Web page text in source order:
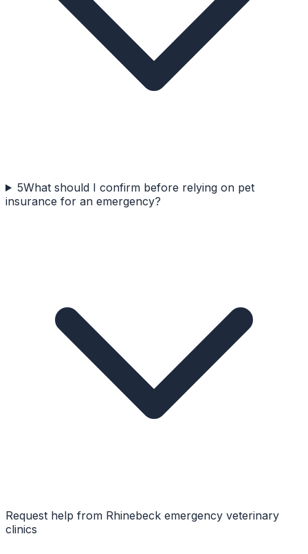
5What should I confirm before relying on pet
insurance for an emergency?
Request help from Rhinebeck emergency veterinary
clinics